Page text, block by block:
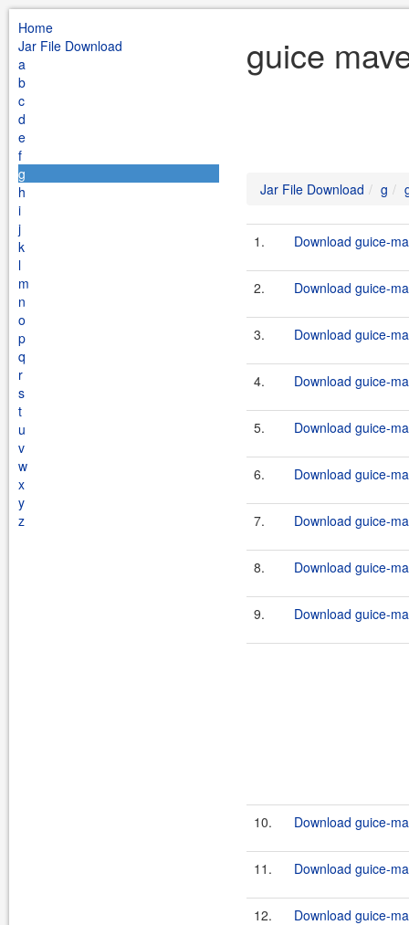
Home
Jar File Download
a
b
c
d
e
f
g
h
i
j
k
l
m
n
o
p
q
r
s
t
u
v
w
x
y
z
guice
Jar File Download g
1. Download guice-
2. Download guice-
3. Download guice-
4. Download guice-
5. Download guice-
6. Download guice-
7. Download guice-
8. Download guice-
9. Download guice-
10. Download guice-
11. Download guice-
12. Download guice-